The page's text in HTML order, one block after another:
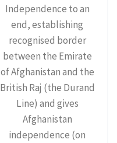
Independence to an
end, establishing
recognised border
between the Emirate
of Afghanistan and the
British Raj (the Durand
Line) and gives
Afghanistan
independence (on